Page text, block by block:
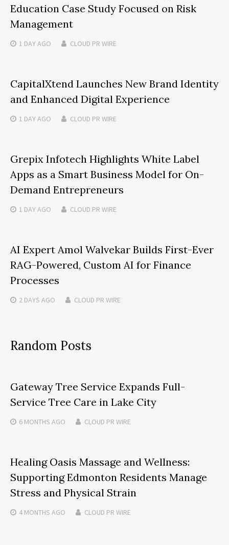
Education Case Study Focused on Risk
Management
1 DAYAGO CLOUD PR WIRE
CapitalXtend Launches New Brand Identity
and Enhanced Digital Experience
1 DAYAGO CLOUD PR WIRE
Grepix Infotech Highlights White Label
Apps as a Smart Business Model for On-
Demand Entrepreneurs
1 DAYAGO CLOUD PR WIRE
AI Expert Amol Walvekar Builds First-Ever
RAG-Powered, Custom AI for Finance
Processes
2 DAYS AGO CLOUD PR WIRE
Random Posts
Gateway Tree Service Expands Full-
Service Tree Care in Lake City
6 MONTHS AGO CLOUD PR WIRE
Healing Oasis Massage and Wellness:
Supporting Edmonton Residents Manage
Stress and Physical Strain
4 MONTHS AGO CLOUD PR WIRE